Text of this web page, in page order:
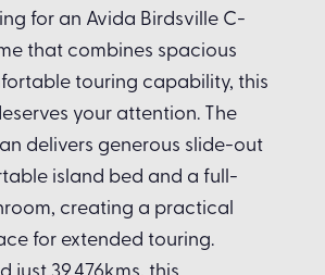
for an Avida Birdsville C-
that combines spacious
touring capability, this
your attention. The
delivers generous slide-out
island bed and a full-
creating a practical
for extended touring.